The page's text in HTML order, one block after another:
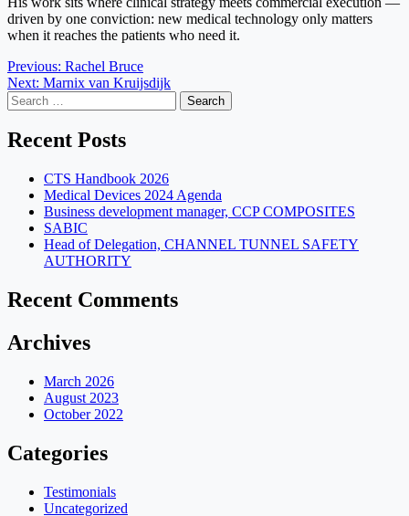
driven by one conviction: new medical technology only matters
when it reaches the patients who need it.
Post
navigation
Previous: Rachel Bruce
Next: Marnix van Kruijsdijk
Search
for:
Recent Posts
CTS Handbook 2026
Medical Devices 2024 Agenda
Business development manager, CCP COMPOSITES
SABIC
Head of Delegation, CHANNEL TUNNEL SAFETY
AUTHORITY
Recent Comments
Archives
March 2026
August 2023
October 2022
Categories
Testimonials
Uncategorized